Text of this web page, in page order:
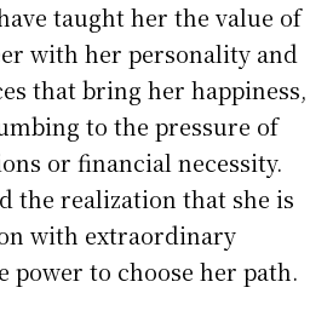
taught her the value of
with her personality and
that bring her happiness,
to the pressure of
or financial necessity.
the realization that she is
with extraordinary
power to choose her path.